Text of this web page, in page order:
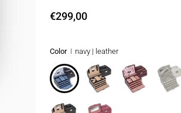
€299,00
Color navy | leather